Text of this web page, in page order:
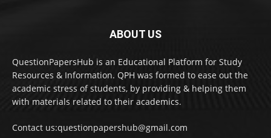
ABOUT US
QuestionPapersHub is an Educational Platform for Study
Resources & Information. QPH was formed to ease out the
academic stress of students, by providing & helping them
with materials related to their academics.
Contact us:questionpapershub@gmail.com